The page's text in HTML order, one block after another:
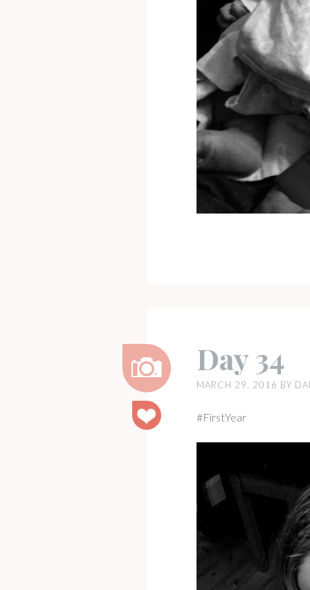
Image
Day 34
MARCH 29, 2016 BY
#FirstYear